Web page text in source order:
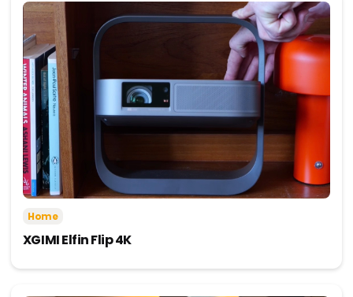
Home
XGIMI Elfin Flip 4K